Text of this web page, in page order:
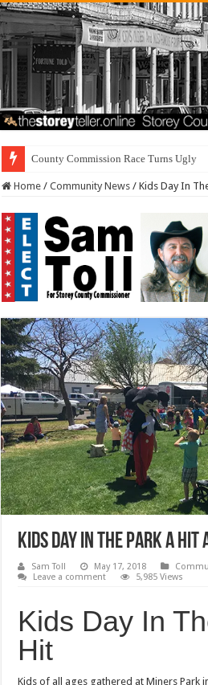
Residents First. Special I
Home / Community News / Kids Day In
Kids Day In The Park A
Sam Toll May 17, 2018
Leave a comment
5,985 Views
Kids Day In
Hit
Kids of all ages gathered at Miners Park